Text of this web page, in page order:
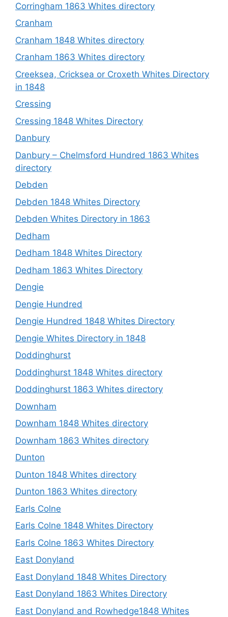
Corringham 1863 Whites directory
Cranham
Cranham 1848 Whites directory
Cranham 1863 Whites directory
Creeksea, Cricksea or Croxeth Whites Directory
in 1848
Cressing
Cressing 1848 Whites Directory
Danbury
Danbury – Chelmsford Hundred 1863 Whites
directory
Debden
Debden 1848 Whites Directory
Debden Whites Directory in 1863
Dedham
Dedham 1848 Whites Directory
Dedham 1863 Whites Directory
Dengie
Dengie Hundred
Dengie Hundred 1848 Whites Directory
Dengie Whites Directory in 1848
Doddinghurst
Doddinghurst 1848 Whites directory
Doddinghurst 1863 Whites directory
Downham
Downham 1848 Whites directory
Downham 1863 Whites directory
Dunton
Dunton 1848 Whites directory
Dunton 1863 Whites directory
Earls Colne
Earls Colne 1848 Whites Directory
Earls Colne 1863 Whites Directory
East Donyland
East Donyland 1848 Whites Directory
East Donyland 1863 Whites Directory
East Donyland and Rowhedge1848 Whites